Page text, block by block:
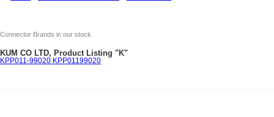
Connector Brands in our stock.
KUM CO LTD, Product Listing "K"
KPP011-99020 KPP01199020